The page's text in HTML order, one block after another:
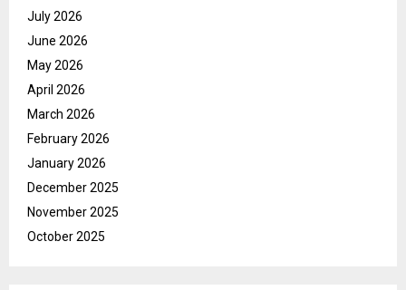
July 2026
June 2026
May 2026
April 2026
March 2026
February 2026
January 2026
December 2025
November 2025
October 2025